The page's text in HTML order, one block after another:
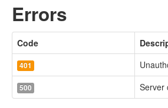
Errors
Code
401
500 Server